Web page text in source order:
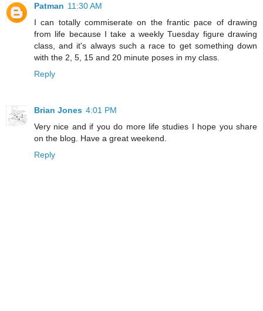
Patman 11:30 AM
I can totally commiserate on the frantic pace of drawing
from life because I take a weekly Tuesday figure drawing
class, and it's always such a race to get something down
with the 2, 5, 15 and 20 minute poses in my class.
Reply
Brian Jones 4:01 PM
Very nice and if you do more life studies I hope you share
on the blog. Have a great weekend.
Reply